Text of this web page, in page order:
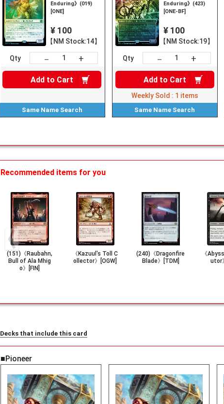
Enduring》(019)
[ONE]
¥ 100
【NM Stock:14】
Qty － +
Add to Cart
Same Name Search
Enduring》(423)
[ONE-BF]
¥ 100
【NM Stock:19】
Qty － +
Add to Cart
Weekly Sold : 1 items
Same Name Search
Recommended items for you
(151)《Raubahn,
Bull of Ala Mhig
o》[FIN]
《Kazuul's Toll C
ollector》[OGW]
(240)《Dragonfire
Blade》[TDM]
《
utor
Decks that include this card
■Pioneer